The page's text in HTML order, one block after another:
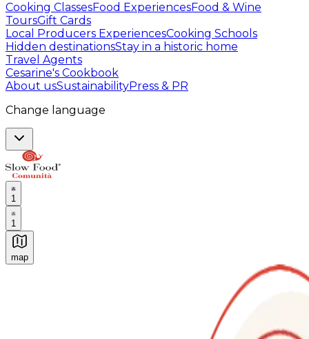
Cooking ClassesFood ExperiencesFood & Wine
ToursGift Cards
Local Producers ExperiencesCooking Schools
Hidden destinationsStay in a historic home
Travel Agents
Cesarine's Cookbook
About usSustainabilityPress & PR
Change language
1
1
map
Authentic Italian Cooking Classes, Food experiences